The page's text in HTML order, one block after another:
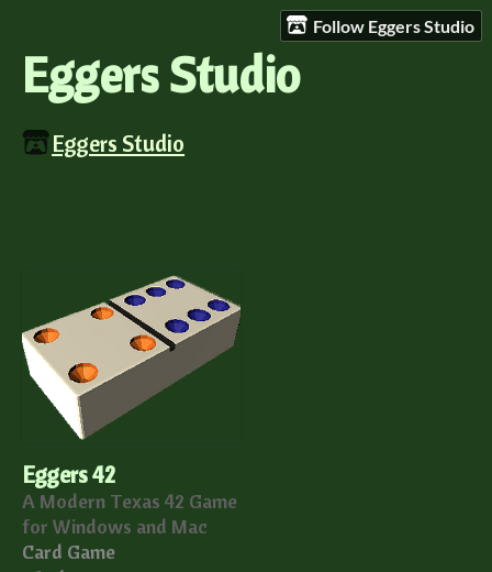
Follow Eggers Studio
Eggers Studio
Eggers Studio
Eggers 42
A Modern Texas 42 Game
for Windows and Mac
Card Game